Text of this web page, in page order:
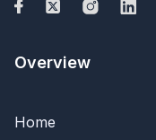
Overview
Home